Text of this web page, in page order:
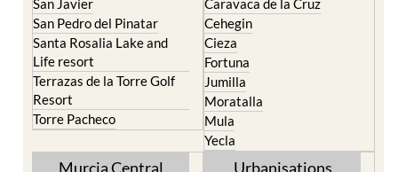
Santa Rosalia Lake and
Life resort
Terrazas de la Torre Golf
Resort
Torre Pacheco
Cieza
Fortuna
Jumilla
Moratalla
Mula
Yecla
Murcia Central
Abanilla
Urbanisations
Camposol